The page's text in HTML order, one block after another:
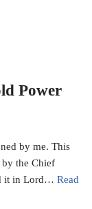
Power
by me. This
the Chief
it in Lord… Read